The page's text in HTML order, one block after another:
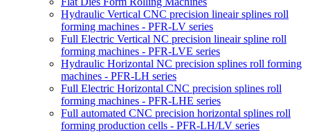
Hydraulic Vertical CNC precision lineair splines roll
forming machines - PFR-LV series
Full Electric Vertical NC precision lineair spline roll
forming machines - PFR-LVE series
Hydraulic Horizontal NC precision splines roll forming
machines - PFR-LH series
Full Electric Horizontal CNC precision splines roll
forming machines - PFR-LHE series
Full automated CNC precision horizontal splines roll
forming production cells - PFR-LH/LV series